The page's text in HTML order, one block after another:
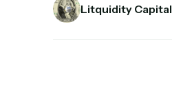
Litquidity Capital